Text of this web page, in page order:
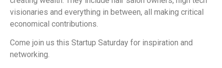
visionaries and everything in between, all making critical
economical contributions.
Come join us this Startup Saturday for inspiration and
networking.